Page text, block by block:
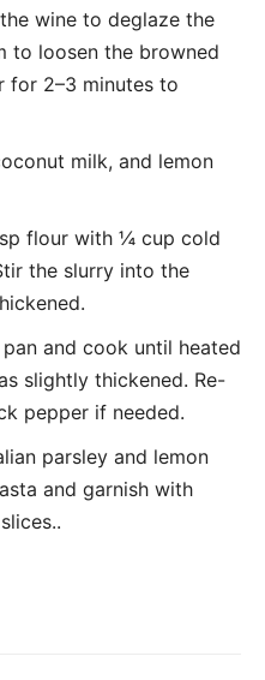
wine to deglaze the
to loosen the browned
for 2–3 minutes to
milk, and lemon
flour with ¼ cup cold
the slurry into the
and cook until heated
slightly thickened. Re-
pepper if needed.
parsley and lemon
and garnish with